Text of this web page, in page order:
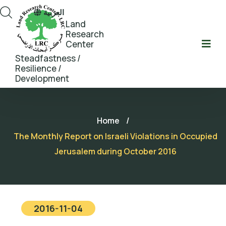
Land
Research
Center
Steadfastness /
Resilience /
Development
العربية
Home
/
The Monthly Report on Israeli Violations in Occupied
Jerusalem during October 2016
2016-11-04